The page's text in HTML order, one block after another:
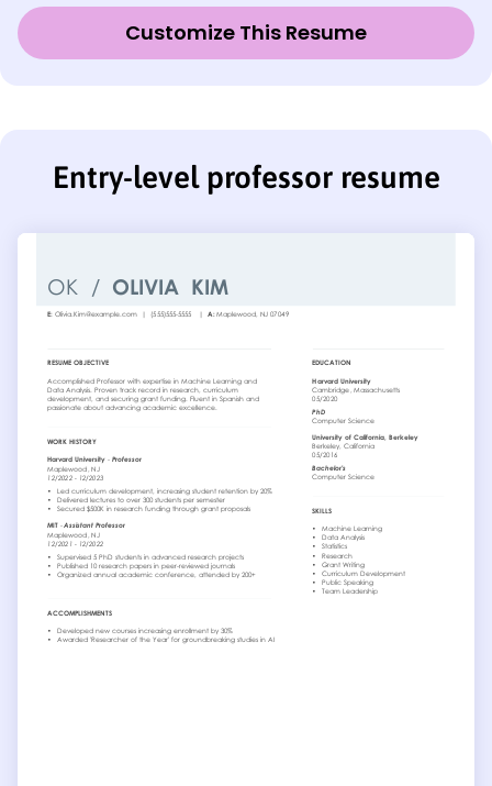
Customize This Resume
Entry-level professor resume